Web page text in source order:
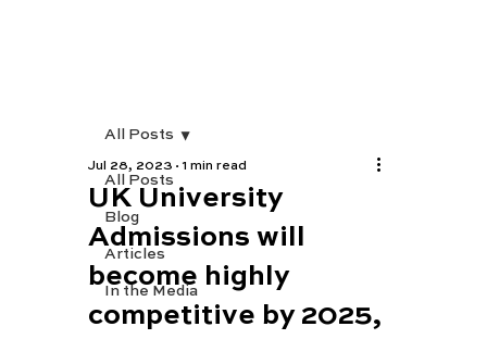
All Posts
Blog
Articles
In the Media
All Posts
UK University
Admissions will
become highly
competitive by 2025,
Jul 28, 2023 1 min read